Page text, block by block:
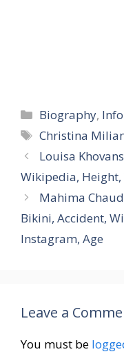
Categories
Biography,
Tags
Christina
Louisa
Wikipedia,
Mahima
Bikini, Accident,
Instagram, Age
Leave a
You must be